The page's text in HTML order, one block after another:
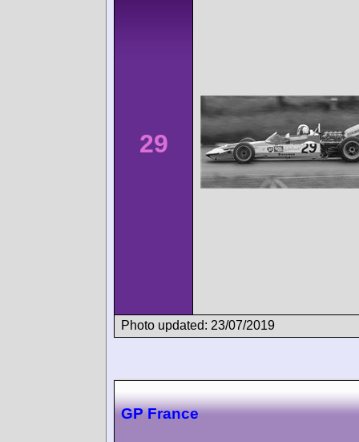
29
Photo updated: 23/07/2019
GP France